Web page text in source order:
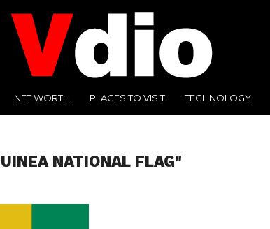
NET WORTH PLACES TO VISIT TECHNOLOGY
NATIONAL FLAG"